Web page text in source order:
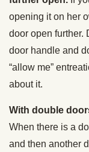
opening it on her
door open further.
door handle and
“allow me”
about it.
With double
When there is a
and then another